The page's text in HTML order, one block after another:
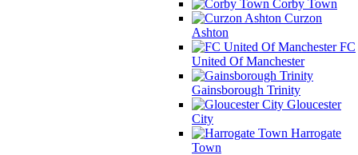
Corby Town
Curzon
Ashton
FC
United Of Manchester
Gainsborough Trinity
Gloucester
City
Harrogate
Town